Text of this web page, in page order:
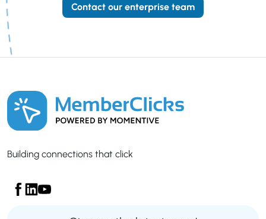
Contact our enterprise team
Building connections that click